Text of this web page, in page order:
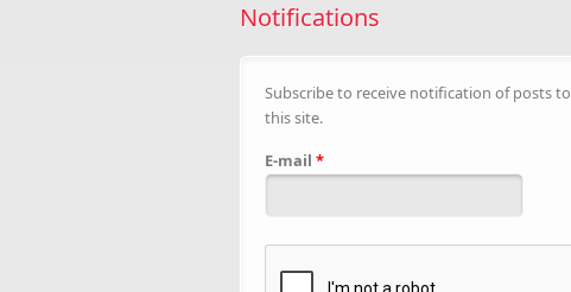
Notifications
Subscribe to receive notification of posts to
this site.
E-mail *